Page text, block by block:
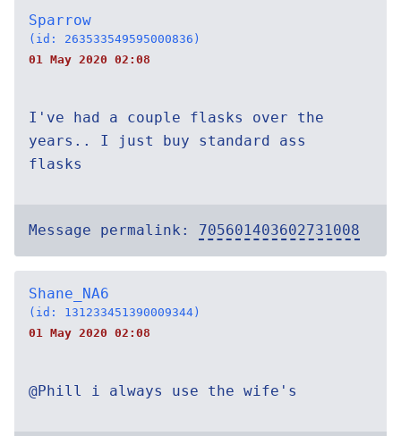
Sparrow
(id: 263533549595000836)
01 May 2020 02:08
I've had a couple flasks over the
years.. I just buy standard ass
flasks
Message permalink: 705601403602731008
Shane_NA6
(id: 131233451390009344)
01 May 2020 02:08
@Phill i always use the wife's